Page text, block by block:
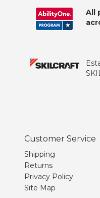
All
Customer Service
Shipping
Returns
Privacy Policy
Site Map